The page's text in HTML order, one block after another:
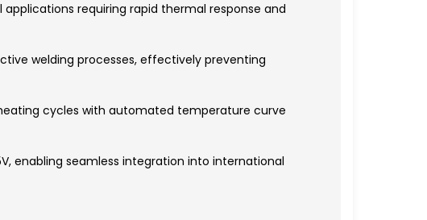
requiring rapid thermal response and
welding processes, effectively preventing
cycles with automated temperature curve
enabling seamless integration into international